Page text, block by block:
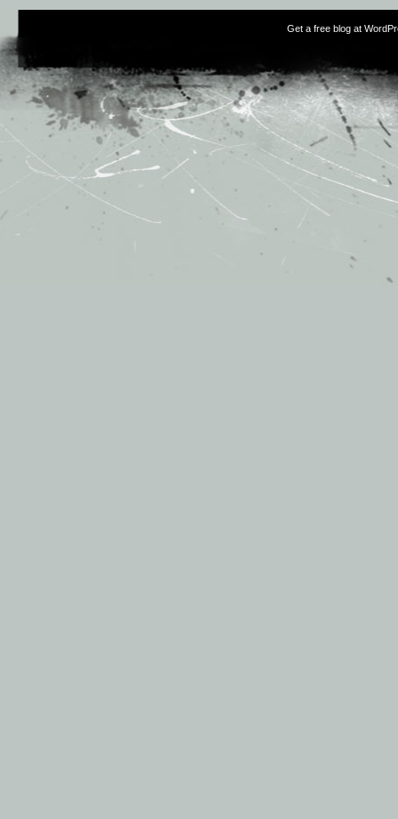
Get a free blog at